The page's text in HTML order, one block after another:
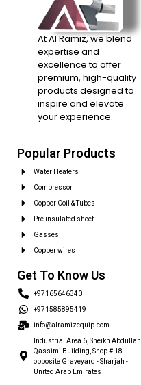
At Al Ramiz, we blend
expertise and
excellence to offer
premium, high-quality
products designed to
inspire and elevate
your experience.
Popular Products
Water Heaters
Compressor
Copper Coil & Tubes
Pre insulated sheet
Gasses
Copper wires
Get To Know Us
+97165646340
+971585895419
info@alramizequip.com
Industrial Area 6, Sheikh Abdullah
Qassimi Building, Shop # 18 -
opposite Graveyard - Sharjah -
United Arab Emirates